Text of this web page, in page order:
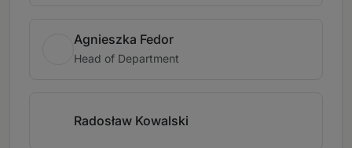
Agnieszka Fedor
Head of Department
Radosław Kowalski